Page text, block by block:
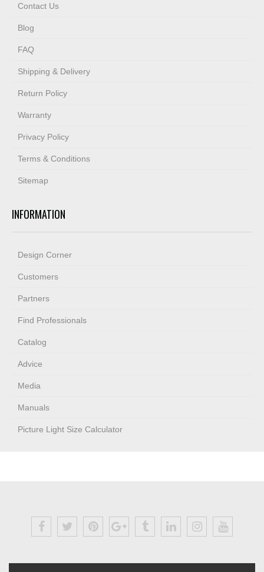
Contact Us
Blog
FAQ
Shipping & Delivery
Return Policy
Warranty
Privacy Policy
Terms & Conditions
Sitemap
INFORMATION
Design Corner
Customers
Partners
Find Professionals
Catalog
Advice
Media
Manuals
Picture Light Size Calculator